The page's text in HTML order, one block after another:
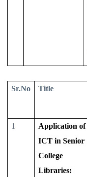
Sr.No Title
1
Application of
ICT in Senior
College
Libraries: